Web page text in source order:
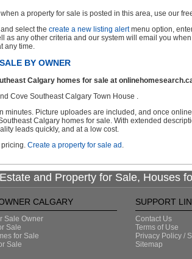
a property for sale is posted in this area, use our
select the create a new listing alertmenu option,
as any other criteria and our system will email you
any time.
BY OWNER
Calgary homes for sale at
Cove Southeast Calgary Town House .
minutes. Picture uploades are included, and once
Calgary homes for sale. With extended
leads quickly, and at a low cost.
Create a property for sale ad .
and Property for Sale, Houses
CALGARY
Sale Owner
Sale
for Sale
Sale
SUPPORT
Contact Us
Terms of Use
Privacy Policy /
Sitemap